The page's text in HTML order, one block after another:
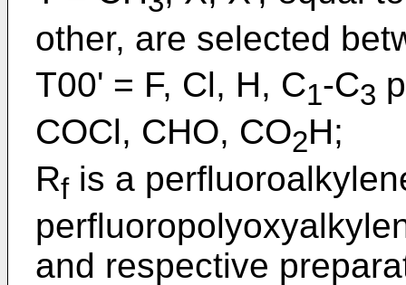
other, are selected
T00' = F, Cl, H, C1-C3
COCl, CHO, CO2H;
Rfis a
and respective